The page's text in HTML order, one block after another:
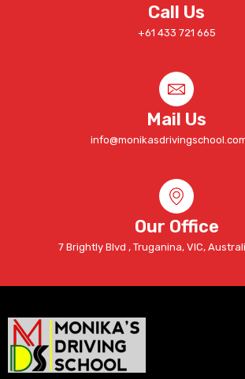
Call Us
+61 433 721 665
Mail Us
Our Office
7 Brightly Blvd , Truganina, VIC,